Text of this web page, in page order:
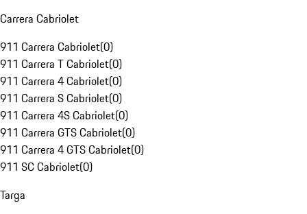
Carrera Cabriolet
911 Carrera Cabriolet(0)
911 Carrera T Cabriolet(0)
911 Carrera 4 Cabriolet(0)
911 Carrera S Cabriolet(0)
911 Carrera 4S Cabriolet(0)
911 Carrera GTS Cabriolet(0)
911 Carrera 4 GTS Cabriolet(0)
911 SC Cabriolet(0)
Targa